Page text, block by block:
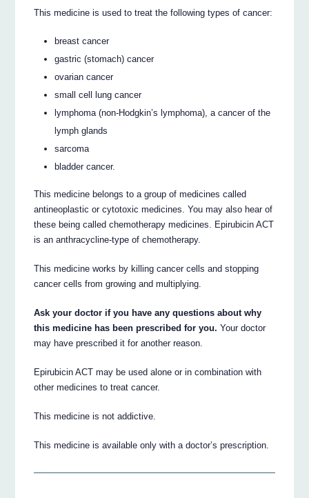
This medicine is used to treat the following types of cancer:
breast cancer
gastric (stomach) cancer
ovarian cancer
small cell lung cancer
lymphoma (non-Hodgkin’s lymphoma), a cancer of the
lymph glands
sarcoma
bladder cancer.
This medicine belongs to a group of medicines called
antineoplastic or cytotoxic medicines. You may also hear of
these being called chemotherapy medicines. Epirubicin ACT
is an anthracycline-type of chemotherapy.
This medicine works by killing cancer cells and stopping
cancer cells from growing and multiplying.
Ask your doctor if you have any questions about why
this medicine has been prescribed for you. Your doctor
may have prescribed it for another reason.
Epirubicin ACT may be used alone or in combination with
other medicines to treat cancer.
This medicine is not addictive.
This medicine is available only with a doctor’s prescription.